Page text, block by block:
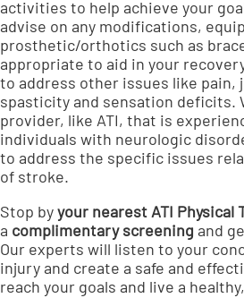
activities to help achieve your
advise on any modifications,
prosthetic/orthotics such as
appropriate to aid in your
to address other issues like pain,
spasticity and sensation deficits.
provider, like ATI, that is
individuals with neurologic
to address the specific issues
of stroke.
Stop byyour nearest ATI Physical
a complimentary screening and
Our experts will listen to your
injury and create a safe and
reach your goals and live a